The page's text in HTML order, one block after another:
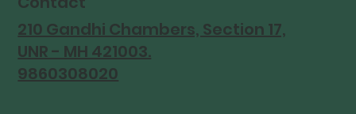
210 Gandhi Chambers, Section 17,
UNR - MH 421003.
9860308020